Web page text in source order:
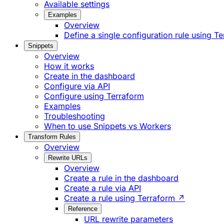
Available settings
Examples
Overview
Define a single configuration rule using
Snippets
Overview
How it works
Create in the dashboard
Configure via API
Configure using Terraform
Examples
Troubleshooting
When to use Snippets vs Workers
Transform Rules
Overview
Rewrite URLs
Overview
Create a rule in the dashboard
Create a rule via API
Create a rule using Terraform ↗
Reference
URL rewrite parameters